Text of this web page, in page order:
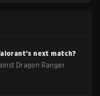
's next match?
Dragon Ranger